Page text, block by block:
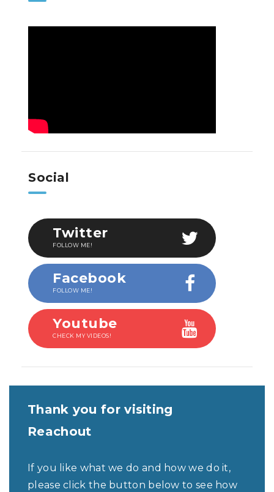
Social
Twitter
FOLLOW ME!
Facebook
FOLLOW ME!
Youtube
CHECK MY VIDEOS!
Thank you for visiting
Reachout
If you like what we do and how we do it,
please click the button below to see how